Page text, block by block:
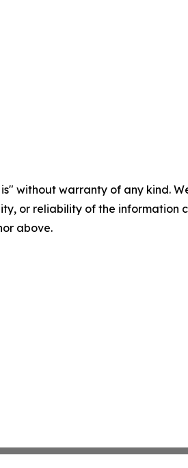
is" without warranty of any kind.
or reliability of the
above.